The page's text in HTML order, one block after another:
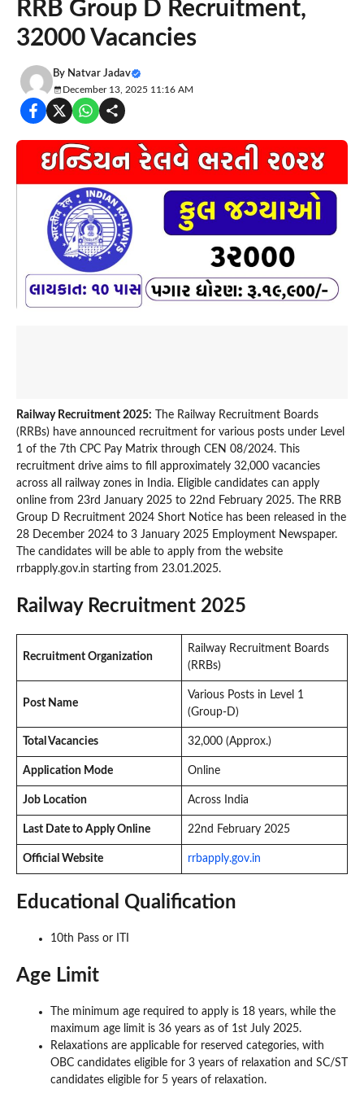
RRB Group D Recruitment,
32000 Vacancies
By Natvar Jadav
December 13, 2025 11:16 AM
Railway Recruitment 2025: The Railway Recruitment Boards
(RRBs) have announced recruitment for various posts under Level
1 of the 7th CPC Pay Matrix through CEN 08/2024. This
recruitment drive aims to fill approximately 32,000 vacancies
across all railway zones in India. Eligible candidates can apply
online from 23rd January 2025 to 22nd February 2025. The RRB
Group D Recruitment 2024 Short Notice has been released in the
28 December 2024 to 3 January 2025 Employment Newspaper.
The candidates will be able to apply from the website
rrbapply.gov.in starting from 23.01.2025.
Railway Recruitment 2025
Recruitment Organization
Railway Recruitment Boards
(RRBs)
Post Name
Various Posts in Level 1
(Group-D)
Total Vacancies 32,000 (Approx.)
Application Mode Online
Job Location Across India
Last Date to Apply Online 22nd February 2025
Official Website rrbapply.gov.in
Educational Qualification
10th Pass or ITI
Age Limit
The minimum age required to apply is 18 years, while the
maximum age limit is 36 years as of 1st July 2025.
Relaxations are applicable for reserved categories, with
OBC candidates eligible for 3 years of relaxation and SC/ST
candidates eligible for 5 years of relaxation.